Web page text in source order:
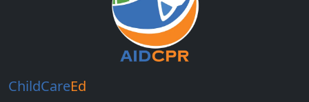
ChildCareEd